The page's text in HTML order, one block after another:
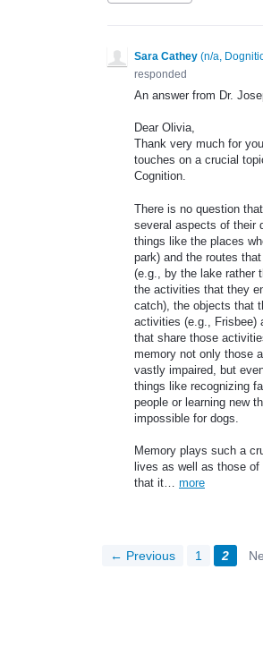
Sara Cathey (n/a,
responded
An answer from Dr.
Dear Olivia,
Thank very much for
touches on a crucial
Cognition.
There is no question
several aspects of their
things like the places
park) and the routes
(e.g., by the lake rather
the activities that they
catch), the objects that
activities (e.g., Frisbee)
that share those
memory not only those
vastly impaired, but
things like recognizing
people or learning new
impossible for dogs.
Memory plays such a
lives as well as those of
that it… more
← Previous 1 2